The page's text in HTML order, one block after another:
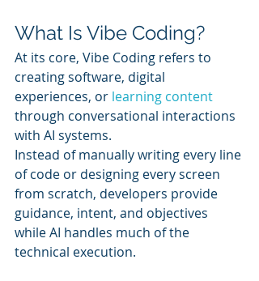
What Is Vibe Coding?
At its core, Vibe Coding refers to
creating software, digital
experiences, or learning content
through conversational interactions
with AI systems.
Instead of manually writing every line
of code or designing every screen
from scratch, developers provide
guidance, intent, and objectives
while AI handles much of the
technical execution.